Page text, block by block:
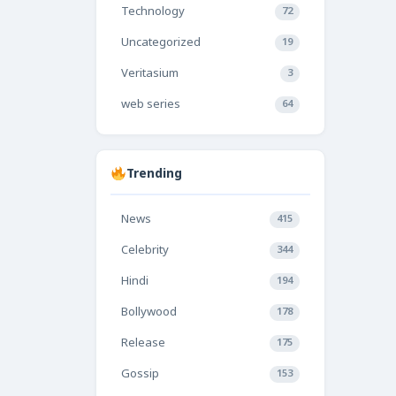
Technology 72
Uncategorized 19
Veritasium 3
web series 64
Trending
News 415
Celebrity 344
Hindi 194
Bollywood 178
Release 175
Gossip 153